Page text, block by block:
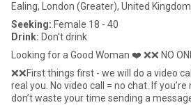
Ealing, London (Greater), United Kingdom
Seeking: Female 18 - 40
Drink: Don't drink
Looking for a Good Woman ❤️ ❌❌ NO
❌❌First things first - we will do a video
real you. No video call = no chat. If
don’t waste your time sending a message ❌❌